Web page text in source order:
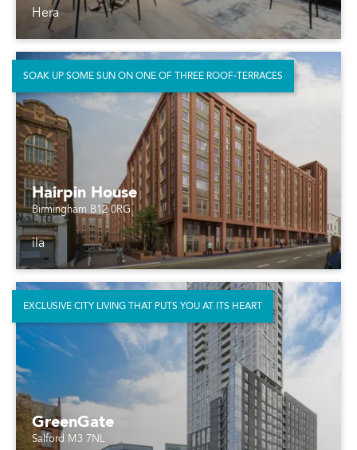
Hera
Hairpin House
Birmingham B12 0RG
ila
SOAK UP SOME SUN ON ONE OF THREE ROOF-TERRACES
GreenGate
Salford M3 7NL
EXCLUSIVE CITY LIVING THAT PUTS YOU AT ITS HEART